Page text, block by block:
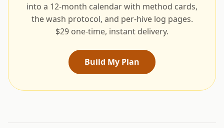
into a 12-month calendar with method cards,
the wash protocol, and per-hive log pages.
$29 one-time, instant delivery.
Build My Plan